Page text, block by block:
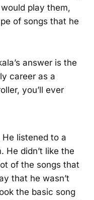
play them,
of songs that he
answer is the
career as a
you’ll ever
listened to a
He didn’t like the
of the songs that
that he wasn’t
the basic song